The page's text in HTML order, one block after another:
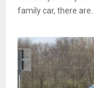
family car, there are...